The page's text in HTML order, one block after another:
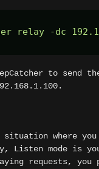
relay -dc
to send
where you
Listen mode is
requests, you